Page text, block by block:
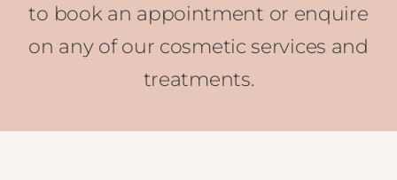
to book an appointment or enquire
on any of our cosmetic services and
treatments.